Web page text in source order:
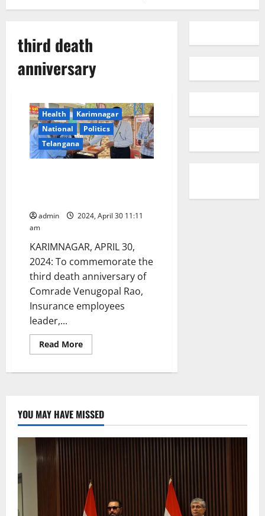
third death
anniversary
Health
Karimnagar
National
Politics
Telangana
admin
2024, April 30 11:11
am
KARIMNAGAR, APRIL 30,
2024: To commemorate the
third death anniversary of
Comrade Venugopal Rao,
Insurance employees
leader,...
Read MoreRead
more
people
in
Karimnagar
YOU MAY HAVE MISSED